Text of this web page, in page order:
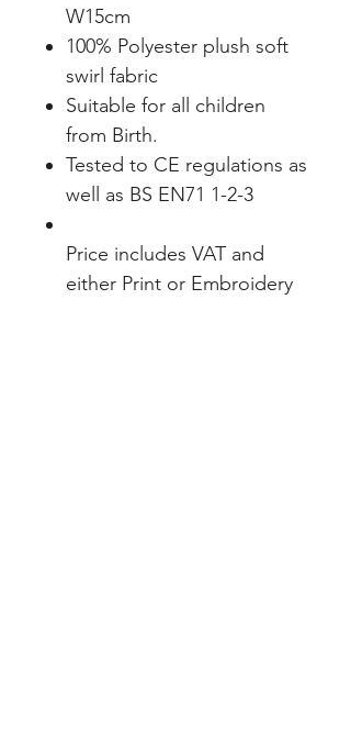
W15cm
100% Polyester plush soft
swirl fabric
Suitable for all children
from Birth.
Tested to CE regulations as
well as BS EN71 1-2-3
Price includes VAT and
either Print or Embroidery